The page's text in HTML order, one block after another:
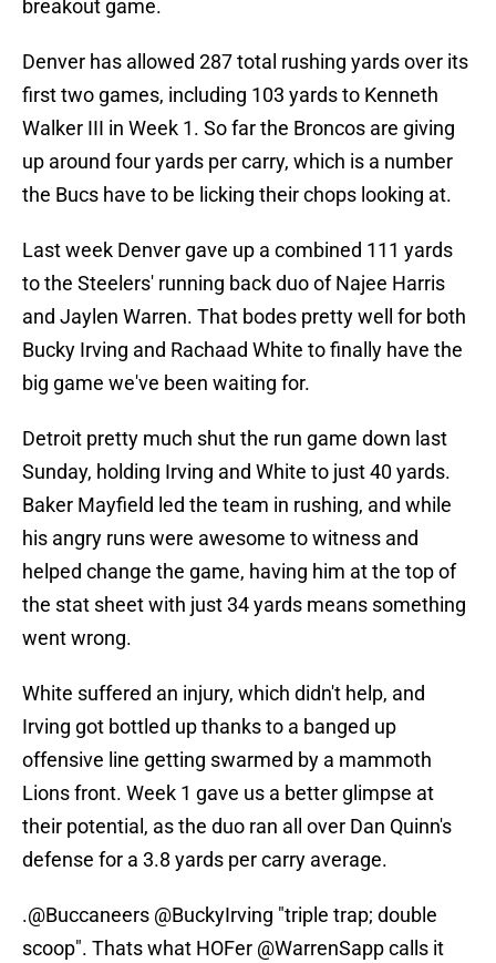
breakout game.
Denver has allowed 287 total rushing yards over its
first two games, including 103 yards to Kenneth
Walker III in Week 1. So far the Broncos are giving
up around four yards per carry, which is a number
the Bucs have to be licking their chops looking at.
Last week Denver gave up a combined 111 yards
to the Steelers' running back duo of Najee Harris
and Jaylen Warren. That bodes pretty well for both
Bucky Irving and Rachaad White to finally have the
big game we've been waiting for.
Detroit pretty much shut the run game down last
Sunday, holding Irving and White to just 40 yards.
Baker Mayfield led the team in rushing, and while
his angry runs were awesome to witness and
helped change the game, having him at the top of
the stat sheet with just 34 yards means something
went wrong.
White suffered an injury, which didn't help, and
Irving got bottled up thanks to a banged up
offensive line getting swarmed by a mammoth
Lions front. Week 1 gave us a better glimpse at
their potential, as the duo ran all over Dan Quinn's
defense for a 3.8 yards per carry average.
.@Buccaneers @BuckyIrving "triple trap; double
scoop". Thats what HOFer @WarrenSappcalls it